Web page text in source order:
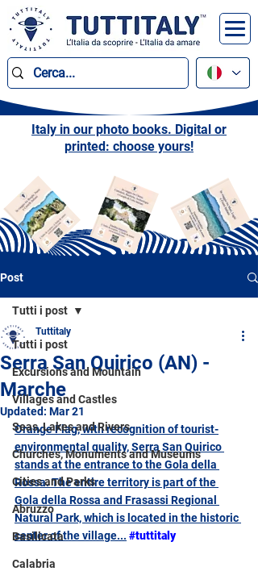
Italy in our photo books. Digital or
printed: choose yours!
Post
Tutti i post
Excursions and Mountain
Villages and Castles
Seas, Lakes and Rivers
Churches, Monuments and Museums
Cities and Parks
Abruzzo
Basilicata
Calabria
Tutti i post
Serra San Quirico (AN) -
Marche
Tuttitaly
Updated: Mar 21
Orange Flag, with recognition of tourist-
environmental quality, Serra San Quirico
stands at the entrance to the Gola della
Rossa. The entire territory is part of the
Gola della Rossa and Frasassi Regional
Natural Park, which is located in the historic
center of the village... #tuttitaly